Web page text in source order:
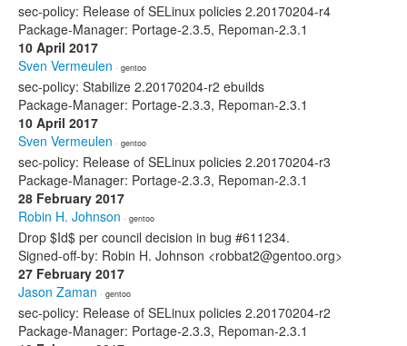
sec-policy: Release of SELinux policies 2.20170204-r4
Package-Manager: Portage-2.3.5, Repoman-2.3.1
10 April 2017
Sven Vermeulen · gentoo
sec-policy: Stabilize 2.20170204-r2 ebuilds
Package-Manager: Portage-2.3.3, Repoman-2.3.1
10 April 2017
Sven Vermeulen · gentoo
sec-policy: Release of SELinux policies 2.20170204-r3
Package-Manager: Portage-2.3.3, Repoman-2.3.1
28 February 2017
Robin H. Johnson · gentoo
Drop $Id$ per council decision in bug #611234.
Signed-off-by: Robin H. Johnson <robbat2@gentoo.org>
27 February 2017
Jason Zaman · gentoo
sec-policy: Release of SELinux policies 2.20170204-r2
Package-Manager: Portage-2.3.3, Repoman-2.3.1